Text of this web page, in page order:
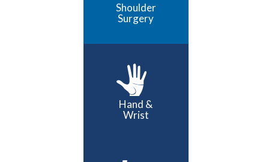
Shoulder
Surgery
Hand &
Wrist